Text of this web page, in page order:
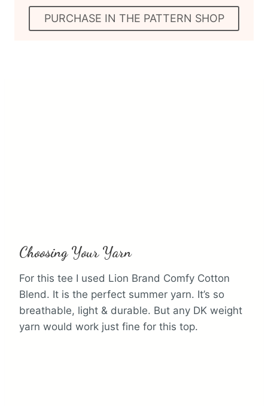
PURCHASE IN THE PATTERN SHOP
Choosing Your Yarn
For this tee I used Lion Brand Comfy Cotton
Blend. It is the perfect summer yarn. It’s so
breathable, light & durable. But any DK weight
yarn would work just fine for this top.